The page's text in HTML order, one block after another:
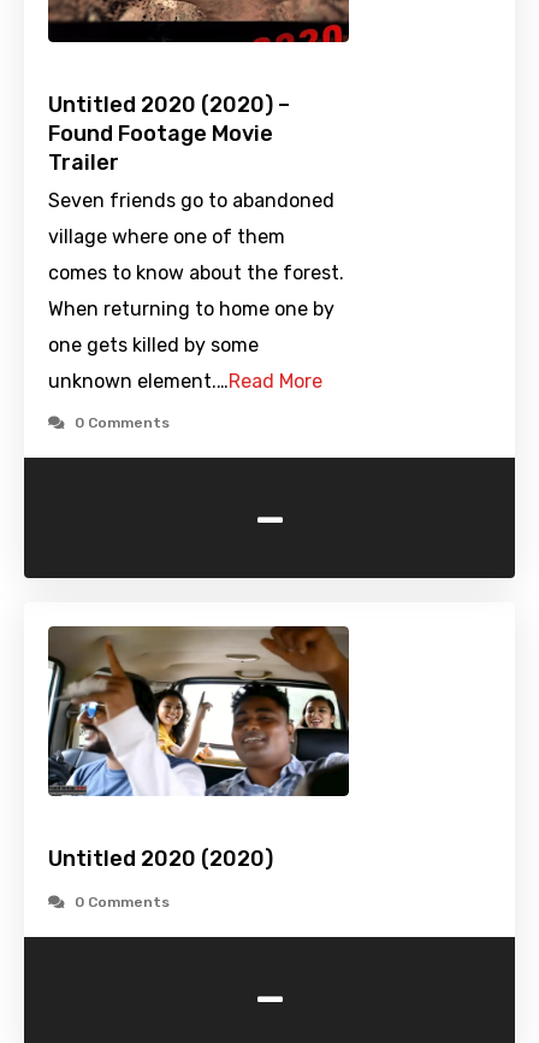
Untitled 2020 (2020) –
Found Footage Movie
Trailer
Seven friends go to abandoned
village where one of them
comes to know about the forest.
When returning to home one by
one gets killed by some
unknown element.…Read More
0 Comments
-
Untitled 2020 (2020)
0 Comments
-